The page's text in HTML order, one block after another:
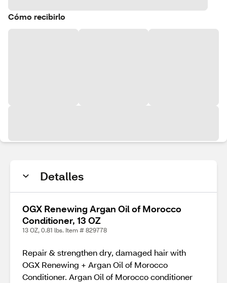
Cómo recibirlo
Detalles
OGX Renewing Argan Oil of Morocco
Conditioner, 13 OZ
13 OZ, 0.81 lbs. Item # 829778
Repair & strengthen dry, damaged hair with
OGX Renewing + Argan Oil of Morocco
Conditioner. Argan Oil of Morocco conditioner